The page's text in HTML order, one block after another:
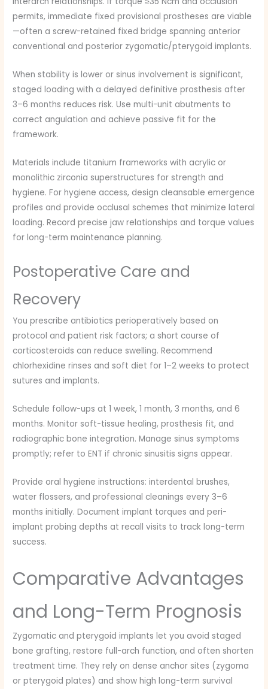
permits, immediate fixed provisional prostheses are viable
—often a screw-retained fixed bridge spanning anterior
conventional and posterior zygomatic/pterygoid implants.
When stability is lower or sinus involvement is significant,
staged loading with a delayed definitive prosthesis after
3–6 months reduces risk. Use multi-unit abutments to
correct angulation and achieve passive fit for the
framework.
Materials include titanium frameworks with acrylic or
monolithic zirconia superstructures for strength and
hygiene. For hygiene access, design cleansable emergence
profiles and provide occlusal schemes that minimize lateral
loading. Record precise jaw relationships and torque values
for long-term maintenance planning.
Postoperative Care and
Recovery
You prescribe antibiotics perioperatively based on
protocol and patient risk factors; a short course of
corticosteroids can reduce swelling. Recommend
chlorhexidine rinses and soft diet for 1–2 weeks to protect
sutures and implants.
Schedule follow-ups at 1 week, 1 month, 3 months, and 6
months. Monitor soft-tissue healing, prosthesis fit, and
radiographic bone integration. Manage sinus symptoms
promptly; refer to ENT if chronic sinusitis signs appear.
Provide oral hygiene instructions: interdental brushes,
water flossers, and professional cleanings every 3–6
months initially. Document implant torques and peri-
implant probing depths at recall visits to track long-term
success.
Comparative Advantages
and Long-Term Prognosis
Zygomatic and pterygoid implants let you avoid staged
bone grafting, restore full-arch function, and often shorten
treatment time. They rely on dense anchor sites (zygoma
or pterygoid plates) and show high long-term survival